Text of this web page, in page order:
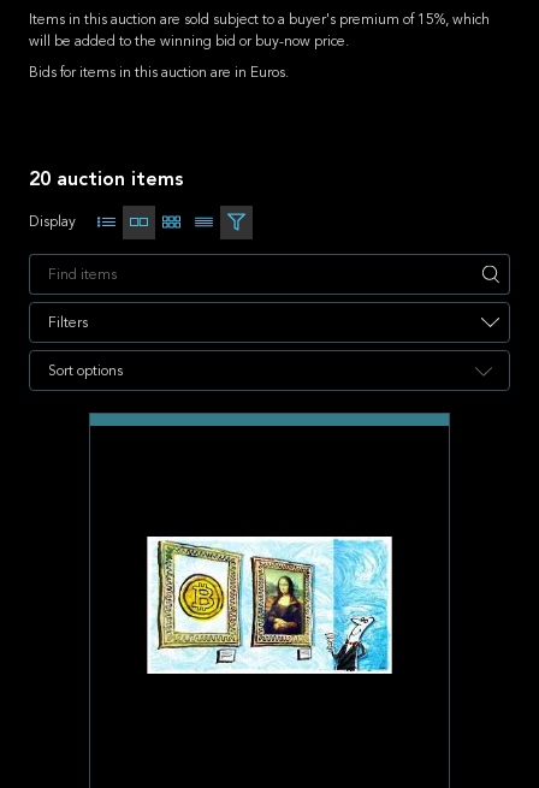
Items in this auction are sold subject to a buyer's premium of 15%, which
will be added to the winning bid or buy-now price.
Bids for items in this auction are in Euros.
20 auction items
Display
Filters
Sort options
Apply